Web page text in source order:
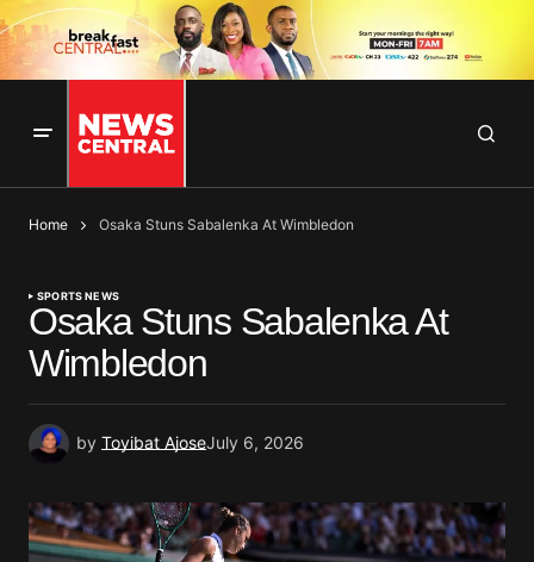
Home Osaka Stuns Sabalenka At Wimbledon
SPORTS NEWS
Osaka Stuns Sabalenka At
Wimbledon
by Toyibat AjoseJuly 6, 2026